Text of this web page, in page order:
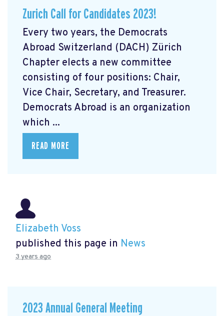
Zurich Call for Candidates 2023!
Every two years, the Democrats
Abroad Switzerland (DACH) Zürich
Chapter elects a new committee
consisting of four positions: Chair,
Vice Chair, Secretary, and Treasurer.
Democrats Abroad is an organization
which ...
READ MORE
Elizabeth Voss
published this page in News
3 years ago
2023 Annual General Meeting